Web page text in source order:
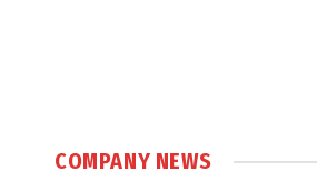
COMPANY NEWS